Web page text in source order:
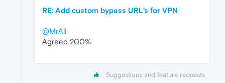
RE: Add custom bypass URL's for VPN
@MrAli
Agreed 200%
Suggestions and feature requests